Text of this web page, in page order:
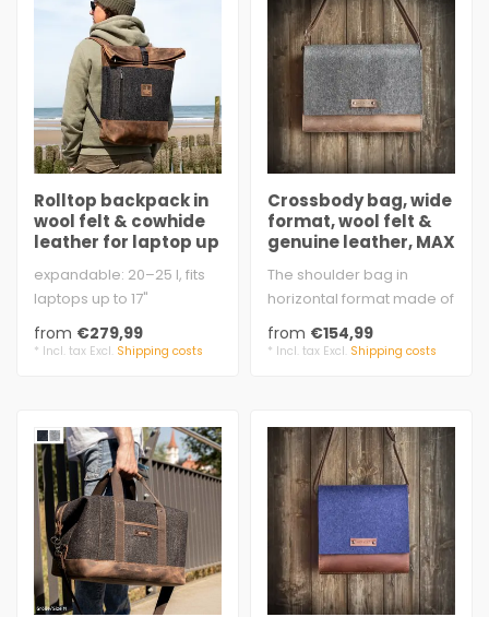
Rolltop backpack in
wool felt & cowhide
leather for laptop up
expandable: 20–25 l, fits
laptops up to 17"
approx. 31 × 45 – 55 × 15
cm ..
from €279,99
* Incl. tax Excl. Shipping costs
Crossbody bag, wide
format, wool felt &
genuine leather, MAX
The shoulder bag in
horizontal format made of
felt & leather inspires
women and ..
from €154,99
* Incl. tax Excl. Shipping costs